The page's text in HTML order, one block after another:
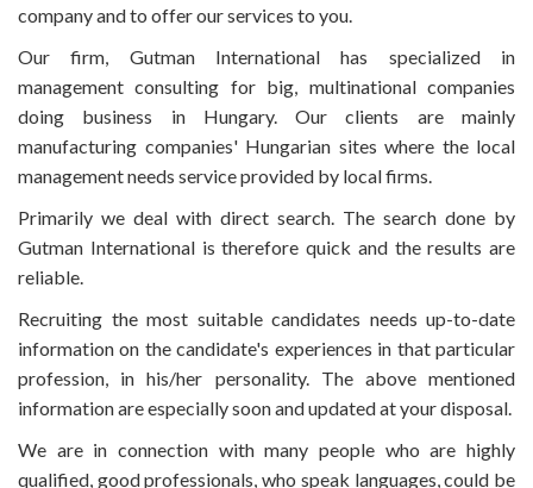
company and to offer our services to you.
Our firm, Gutman International has specialized in
management consulting for big, multinational companies
doing business in Hungary. Our clients are mainly
manufacturing companies' Hungarian sites where the local
management needs service provided by local firms.
Primarily we deal with direct search. The search done by
Gutman International is therefore quick and the results are
reliable.
Recruiting the most suitable candidates needs up-to-date
information on the candidate's experiences in that particular
profession, in his/her personality. The above mentioned
information are especially soon and updated at your disposal.
We are in connection with many people who are highly
qualified, good professionals, who speak languages, could be